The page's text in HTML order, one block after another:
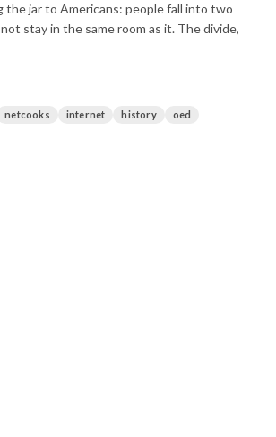
the jar to Americans: people fall into two
stay in the same room as it. The divide,
netcooks internet history
oed